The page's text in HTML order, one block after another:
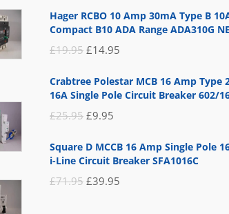
Hager RCBO 10 Amp 30mA Type B
Compact B10 ADA Range ADA310G
£19.95 Original
was:
£14.95
is:
Crabtree Polestar MCB 16 Amp Type
16A Single Pole Circuit Breaker 602/
£25.95 Original
was:
£9.95
is:
Square D MCCB 16 Amp Single Pole
i-Line Circuit Breaker SFA1016C
£71.95 Original
£39.95